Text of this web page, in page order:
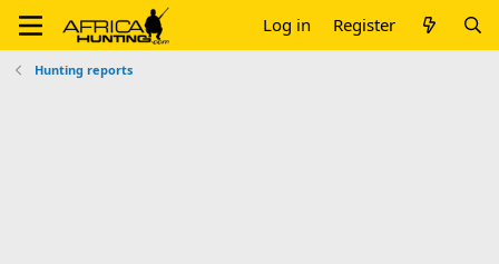
Log in Register
Hunting reports